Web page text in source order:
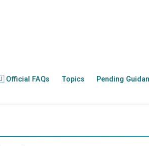
FAQs Topics Pending